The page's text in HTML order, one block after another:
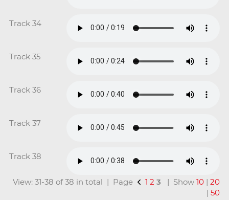
Track 34
Track 35
Track 36
Track 37
Track 38
View: 31-38 of 38 in total | Page 1 2 3 | Show10 |20
|50